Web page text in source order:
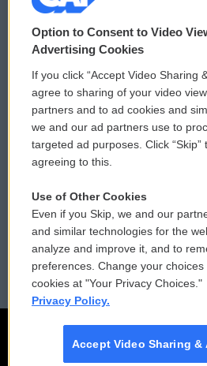
© 2026
Privacy and Terms
Comments Policy
Donor Privacy Policy
Contact Us
Reports and Filings
Employment
Option to Consent to Video
Advertising Cookies
If you click “Accept Video Sharing
agree to sharing of your video
partners and to ad cookies and
we and our ad partners use to
targeted ad purposes. Click
agreeing to this.
Use of Other Cookies
Even if you Skip, we and our
and similar technologies for the
analyze and improve it, and to
preferences. Change your
cookies at "Your Privacy Choices."
Privacy Policy.
Accept Video Sharing &